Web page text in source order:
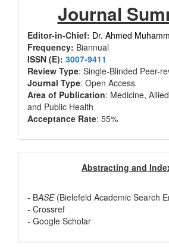
Summary
Journal
Editor-in-Chief: Dr. Ahmed
Frequency: Biannual
ISSN (E): 3007-9411
Review Type: Single-Blinded Peer-
Journal Type: Open Access
Area of Publication: Medicine,
and Public Health
Acceptance Rate: 55%
Abstracting
and
Indexing
Abstracting and
- BASE(Bielefeld Academic Search
- Crossref
- Google Scholar